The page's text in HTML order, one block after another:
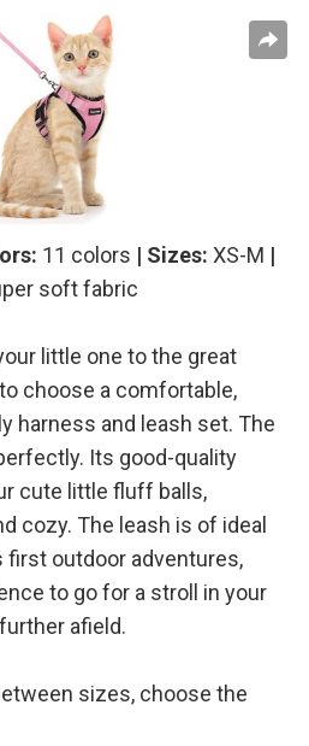
11 colors | Sizes: XS-M |
soft fabric
little one to the great
choose a comfortable,
harness and leash set. The
Its good-quality
cute little fluff balls,
cozy. The leash is of ideal
first outdoor adventures,
to go for a stroll in your
afield.
sizes, choose the